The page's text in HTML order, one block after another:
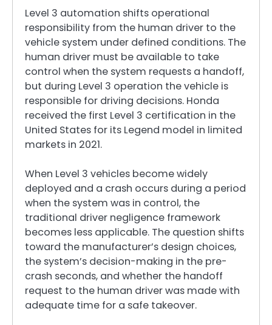
Level 3 automation shifts operational
responsibility from the human driver to the
vehicle system under defined conditions. The
human driver must be available to take
control when the system requests a handoff,
but during Level 3 operation the vehicle is
responsible for driving decisions. Honda
received the first Level 3 certification in the
United States for its Legend model in limited
markets in 2021.
When Level 3 vehicles become widely
deployed and a crash occurs during a period
when the system was in control, the
traditional driver negligence framework
becomes less applicable. The question shifts
toward the manufacturer’s design choices,
the system’s decision-making in the pre-
crash seconds, and whether the handoff
request to the human driver was made with
adequate time for a safe takeover.